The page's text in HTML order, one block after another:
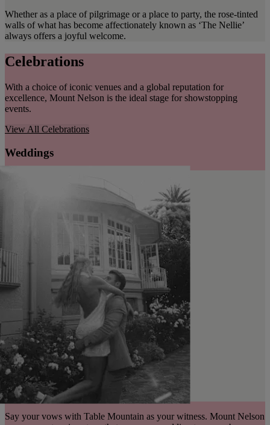
Whether as a place of pilgrimage or a place to party, the rose-tinted
walls of what has become affectionately known as ‘The Nellie’
always offers a joyful welcome.
Celebrations
With a choice of iconic venues and a global reputation for
excellence, Mount Nelson is the ideal stage for showstopping
events.
View All Celebrations
Weddings
Say your vows with Table Mountain as your witness. Mount Nelson